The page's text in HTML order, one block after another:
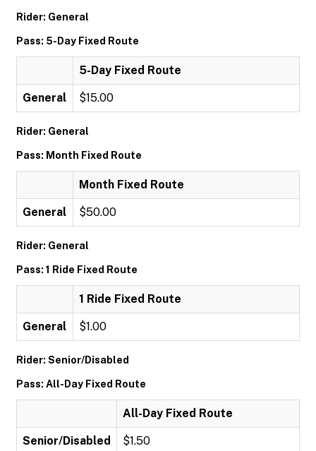
Rider: General
Pass: 5-Day Fixed Route
5-Day Fixed Route
General $15.00
Rider: General
Pass: Month Fixed Route
Month Fixed Route
General $50.00
Rider: General
Pass: 1 Ride Fixed Route
1 Ride Fixed Route
General $1.00
Rider: Senior/Disabled
Pass: All-Day Fixed Route
All-Day Fixed Route
Senior/Disabled $1.50